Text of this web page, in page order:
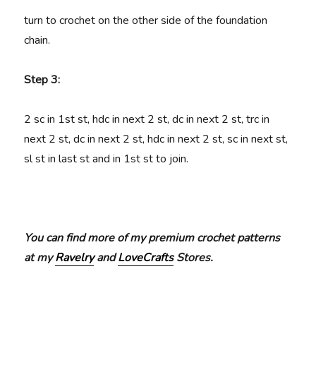
turn to crochet on the other side of the foundation
chain.
Step 3:
2 sc in 1st st, hdc in next 2 st, dc in next 2 st, trc in
next 2 st, dc in next 2 st, hdc in next 2 st, sc in next st,
sl st in last st and in 1st st to join.
You can find more of my premium crochet patterns
at myRavelryandLoveCraftsStores.